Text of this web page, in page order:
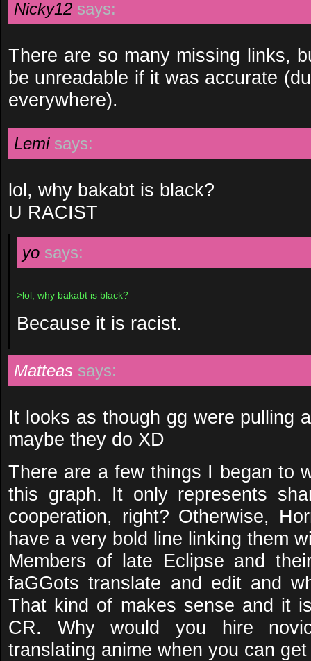
Nicky12 says:
There are so many missing links,
be unreadable if it was accurate
everywhere).
Lemi says:
lol, why bakabt is black?
U RACIST
yo says:
>lol, why bakabt is black?
Because it is racist.
Matteas says:
It looks as though gg were pulling
maybe they do XD
There are a few things I began to
this graph. It only represents
cooperation, right? Otherwise,
have a very bold line linking them
Members of late Eclipse and
faGGots translate and edit and
That kind of makes sense and it
CR. Why would you hire
translating anime when you can